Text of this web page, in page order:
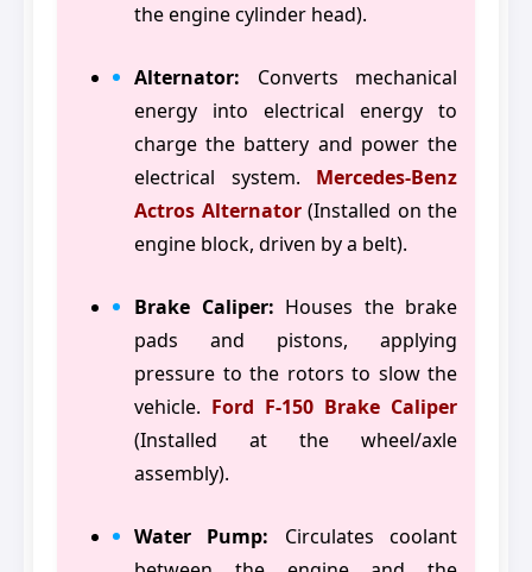
the engine cylinder head).
Alternator: Converts mechanical
energy into electrical energy to
charge the battery and power the
electrical system. Mercedes-Benz
Actros Alternator(Installed on the
engine block, driven by a belt).
Brake Caliper: Houses the brake
pads and pistons, applying
pressure to the rotors to slow the
vehicle. Ford F-150 Brake Caliper
(Installed at the wheel/axle
assembly).
Water Pump: Circulates coolant